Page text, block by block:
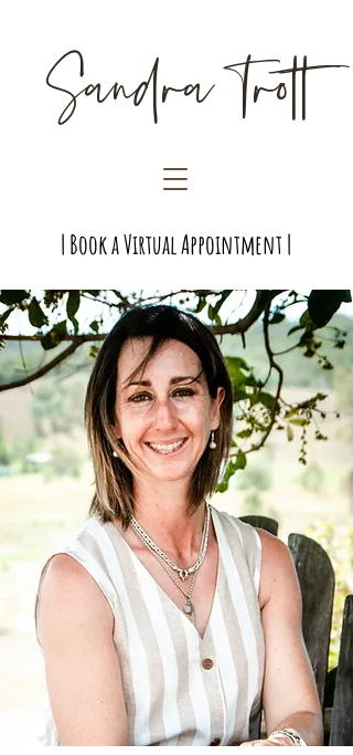
| Book a Virtual Appointment |
Sandra Trott